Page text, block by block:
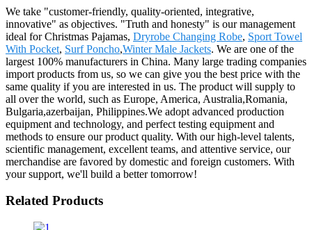
We take "customer-friendly, quality-oriented, integrative,
innovative" as objectives. "Truth and honesty" is our management
ideal for Christmas Pajamas, Dryrobe Changing Robe, Sport Towel
With Pocket, Surf Poncho,Winter Male Jackets. We are one of the
largest 100% manufacturers in China. Many large trading companies
import products from us, so we can give you the best price with the
same quality if you are interested in us. The product will supply to
all over the world, such as Europe, America, Australia,Romania,
Bulgaria,azerbaijan, Philippines.We adopt advanced production
equipment and technology, and perfect testing equipment and
methods to ensure our product quality. With our high-level talents,
scientific management, excellent teams, and attentive service, our
merchandise are favored by domestic and foreign customers. With
your support, we'll build a better tomorrow!
Related Products